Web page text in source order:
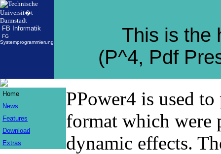
FB Informatik
FG
Systemprogrammierung
This is the
(P^4, Pdf
Home
News
Features
Download
Extras
PPower4 is used
format which were
dynamic effects.